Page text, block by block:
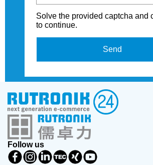
Solve the provided captcha and
to continue.
Send
Follow us